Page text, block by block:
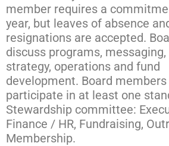
member requires a
year, but leaves of absence
resignations are accepted.
discuss programs,
strategy, operations and fund
development. Board
participate in at least one
Stewardship committee:
Finance / HR, Fundraising,
Membership.